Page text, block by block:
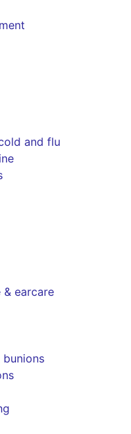
and flu
& earcare
bunions